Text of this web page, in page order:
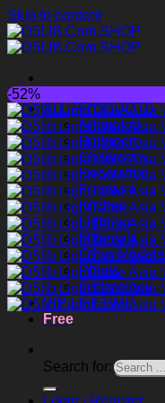
Skip to content
ALL PRODUCTS
Animated
Bathroom
Childroom
Decoration
Furniture
Kitchen
Lighting
Materials
Other Models
Plants
Technology
VIP LIFETIME
Free
Search for:
-52%